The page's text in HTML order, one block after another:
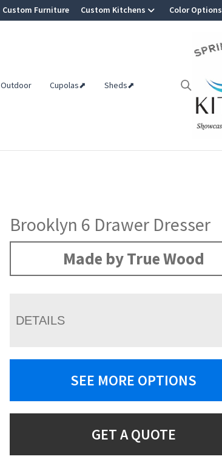
Custom Furniture Custom Kitchens Color Options
Outdoor Cupolas⬈ Sheds⬈
Brooklyn 6 Drawer Dresser
Made by True Wood
DETAILS
SEE MORE OPTIONS
GET A QUOTE